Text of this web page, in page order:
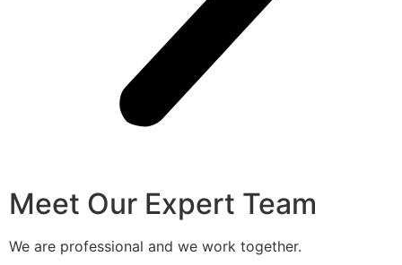
Meet Our Expert Team
We are professional and we work together.